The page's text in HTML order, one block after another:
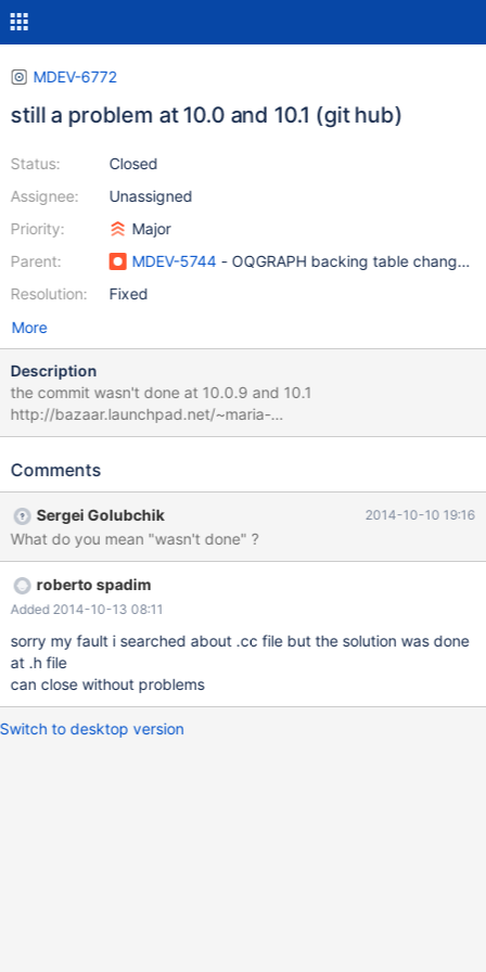
MDEV-6772
still a problem at 10.0 and 10.1 (git hub)
Status:
Assignee:
Priority:
Parent:
Resolution:
Closed
Unassigned
Major
MDEV-5744- OQGRAPH backing table changes
Fixed
More
Description
the commit wasn't done at 10.0.9 and 10.1
http://bazaar.launchpad.net/~maria-
captains/maria/10.0/revision/4012 please double check it
Comments
Sergei Golubchik 2014-10-10 19:16
What do you mean "wasn't done" ?
roberto spadim
Added 2014-10-13 08:11
sorry my fault i searched about .cc file but the solution was done
at .h file
can close without problems
Switch to desktop version